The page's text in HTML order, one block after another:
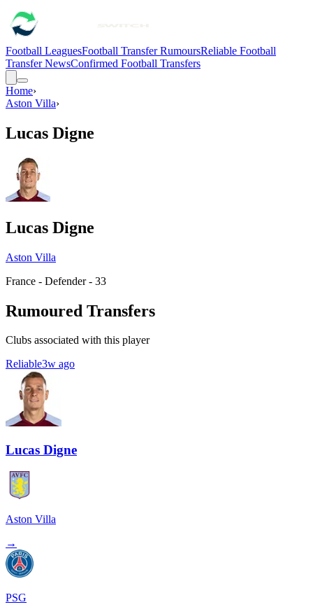
Football LeaguesFootball Transfer RumoursReliable Football
Transfer NewsConfirmed Football Transfers
Home›
Aston Villa›
Lucas Digne
Lucas Digne
Aston Villa
France - Defender - 33
Rumoured Transfers
Clubs associated with this player
Reliable3w ago
Lucas Digne
Aston Villa
→
PSG